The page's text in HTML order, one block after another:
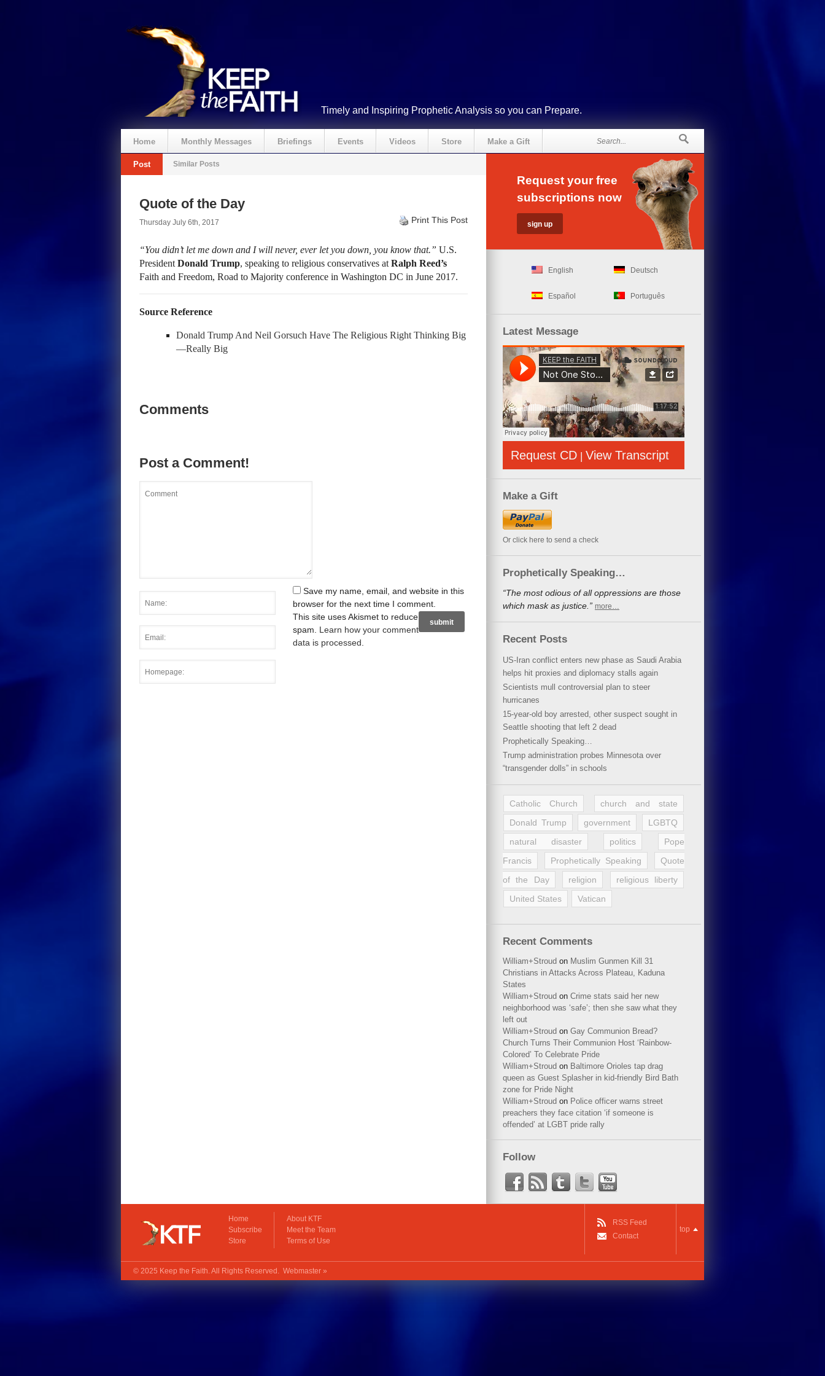
Timely and Inspiring Prophetic Analysis so you can Prepare.
Home Monthly Messages Briefings Events Videos Store Make a Gift
Post Similar Posts
Quote of the Day
Thursday July 6th, 2017 Print This Post
“You didn’t let me down and I will never, ever let you down, you know that.” U.S.
President Donald Trump, speaking to religious conservatives at Ralph Reed’s
Faith and Freedom, Road to Majority conference in Washington DC in June 2017.
Source Reference
Donald Trump And Neil Gorsuch Have The Religious Right Thinking Big
—Really Big
Comments
Post a Comment!
Save my name, email, and website in this
browser for the next time I comment.
This site uses Akismet to reduce
spam. Learn how your comment
data is processed
Request your free
subscriptions now
English Deutsch
Español Português
Latest Message
Request CD | View Transcript
Make a Gift
Or click here to send a check
Prophetically Speaking…
“The most odious of all oppressions are those
which mask as justice.” more…
Recent Posts
US-Iran conflict enters new phase as Saudi Arabia
helps hit proxies and diplomacy stalls again
Scientists mull controversial plan to steer
hurricanes
15-year-old boy arrested, other suspect sought in
Seattle shooting that left 2 dead
Prophetically Speaking…
Trump administration probes Minnesota over
“transgender dolls” in schools
Catholic Church
church and state
Donald Trump
government
LGBTQ
natural disaster
politics
Pope
Francis
Prophetically Speaking
Quote
of the Day
religion
religious liberty
United States
Vatican
Recent Comments
William+Stroud on Muslim Gunmen Kill 31
Christians in Attacks Across Plateau, Kaduna
States
William+Stroud on Crime stats said her new
neighborhood was ‘safe’; then she saw what they
left out
William+Stroud on Gay Communion Bread?
Church Turns Their Communion Host ‘Rainbow-
Colored’ To Celebrate Pride
William+Stroud on Baltimore Orioles tap drag
queen as Guest Splasher in kid-friendly Bird Bath
zone for Pride Night
William+Stroud on Police officer warns street
preachers they face citation ‘if someone is
offended’ at LGBT pride rally
Follow
Home
Subscribe
Store
About KTF
Meet the Team
Terms of Use
RSS Feed
Contact
top
© 2025 Keep the Faith. All Rights Reserved. Webmaster »